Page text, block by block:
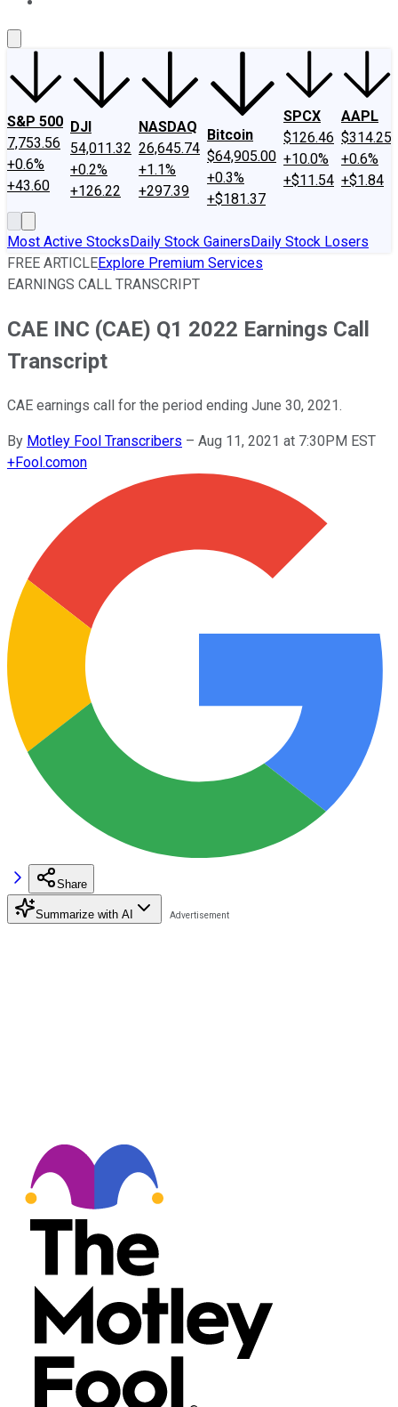
S&P 500
7,753.56
+0.6%
+43.60
DJI
54,011.32
+0.2%
+126.22
NASDAQ
26,645.74
+1.1%
+297.39
Bitcoin
$64,905.00
+0.3%
+$181.37
SPCX
$126.46
+10.0%
+$11.54
AAPL
$314.25
+0.6%
+$1.84
Most Active StocksDaily Stock GainersDaily Stock Losers
FREE ARTICLEExplore Premium Services
EARNINGS CALL TRANSCRIPT
CAE INC (CAE) Q1 2022 Earnings Call
Transcript
CAE earnings call for the period ending June 30, 2021.
By Motley Fool Transcribers – Aug 11, 2021 at 7:30PM EST
+Fool.comon
Share
Summarize with AI